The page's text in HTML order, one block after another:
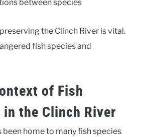
between species
the Clinch River is vital.
fish species and
of Fish
the Clinch River
been home to many fish species